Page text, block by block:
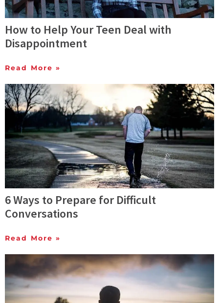
How to Help Your Teen Deal with
Disappointment
Read More »
6 Ways to Prepare for Difficult
Conversations
Read More »